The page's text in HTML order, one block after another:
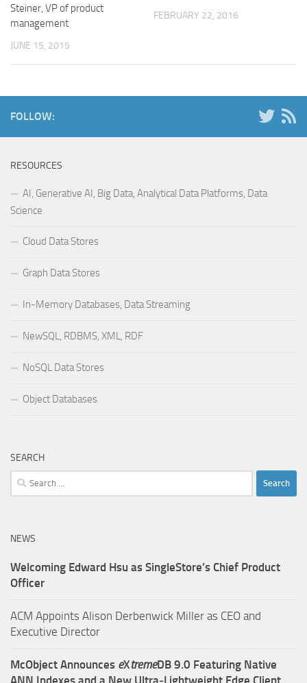
Steiner, VP of product
management
JUNE 15, 2015
FEBRUARY 22, 2016
FOLLOW:
RESOURCES
AI, Generative AI, Big Data, Analytical Data Platforms, Data
Science
Cloud Data Stores
Graph Data Stores
In-Memory Databases, Data Streaming
NewSQL, RDBMS, XML, RDF
NoSQL Data Stores
Object Databases
SEARCH
Search
for:
NEWS
Welcoming Edward Hsu as SingleStore’s Chief Product
Officer
ACM Appoints Alison Derbenwick Miller as CEO and
Executive Director
McObject Announces eXtremeDB 9.0 Featuring Native
ANN Indexes and a New Ultra‑Lightweight Edge Client